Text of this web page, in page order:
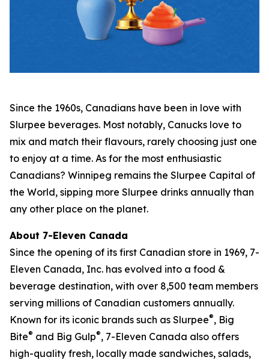
Since the 1960s, Canadians have been in love with
Slurpee beverages. Most notably, Canucks love to
mix and match their flavours, rarely choosing just one
to enjoy at a time. As for the most enthusiastic
Canadians? Winnipeg remains the Slurpee Capital of
the World, sipping more Slurpee drinks annually than
any other place on the planet.
About 7-Eleven Canada
Since the opening of its first Canadian store in 1969, 7-
Eleven Canada, Inc. has evolved into a food &
beverage destination, with over 8,500 team members
serving millions of Canadian customers annually.
Known for its iconic brands such as Slurpee®, Big
Bite® and Big Gulp®, 7-Eleven Canada also offers
high-quality fresh, locally made sandwiches, salads,